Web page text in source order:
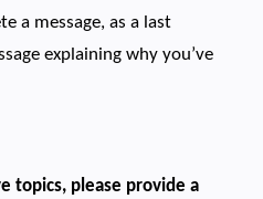
a message, as a last
explaining why you’ve
topics, please provide a